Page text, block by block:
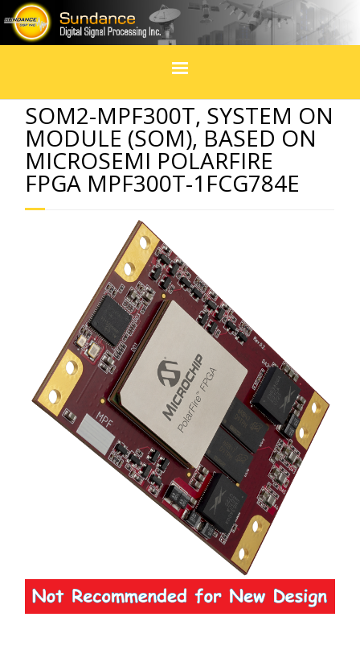
Home
Products
In Design
Social Media
Events & exhibitions
Contact Us
Search
SOM2-MPF300T, SYSTEM ON
MODULE (SOM), BASED ON
MICROSEMI POLARFIRE
FPGA MPF300T-1FCG784E